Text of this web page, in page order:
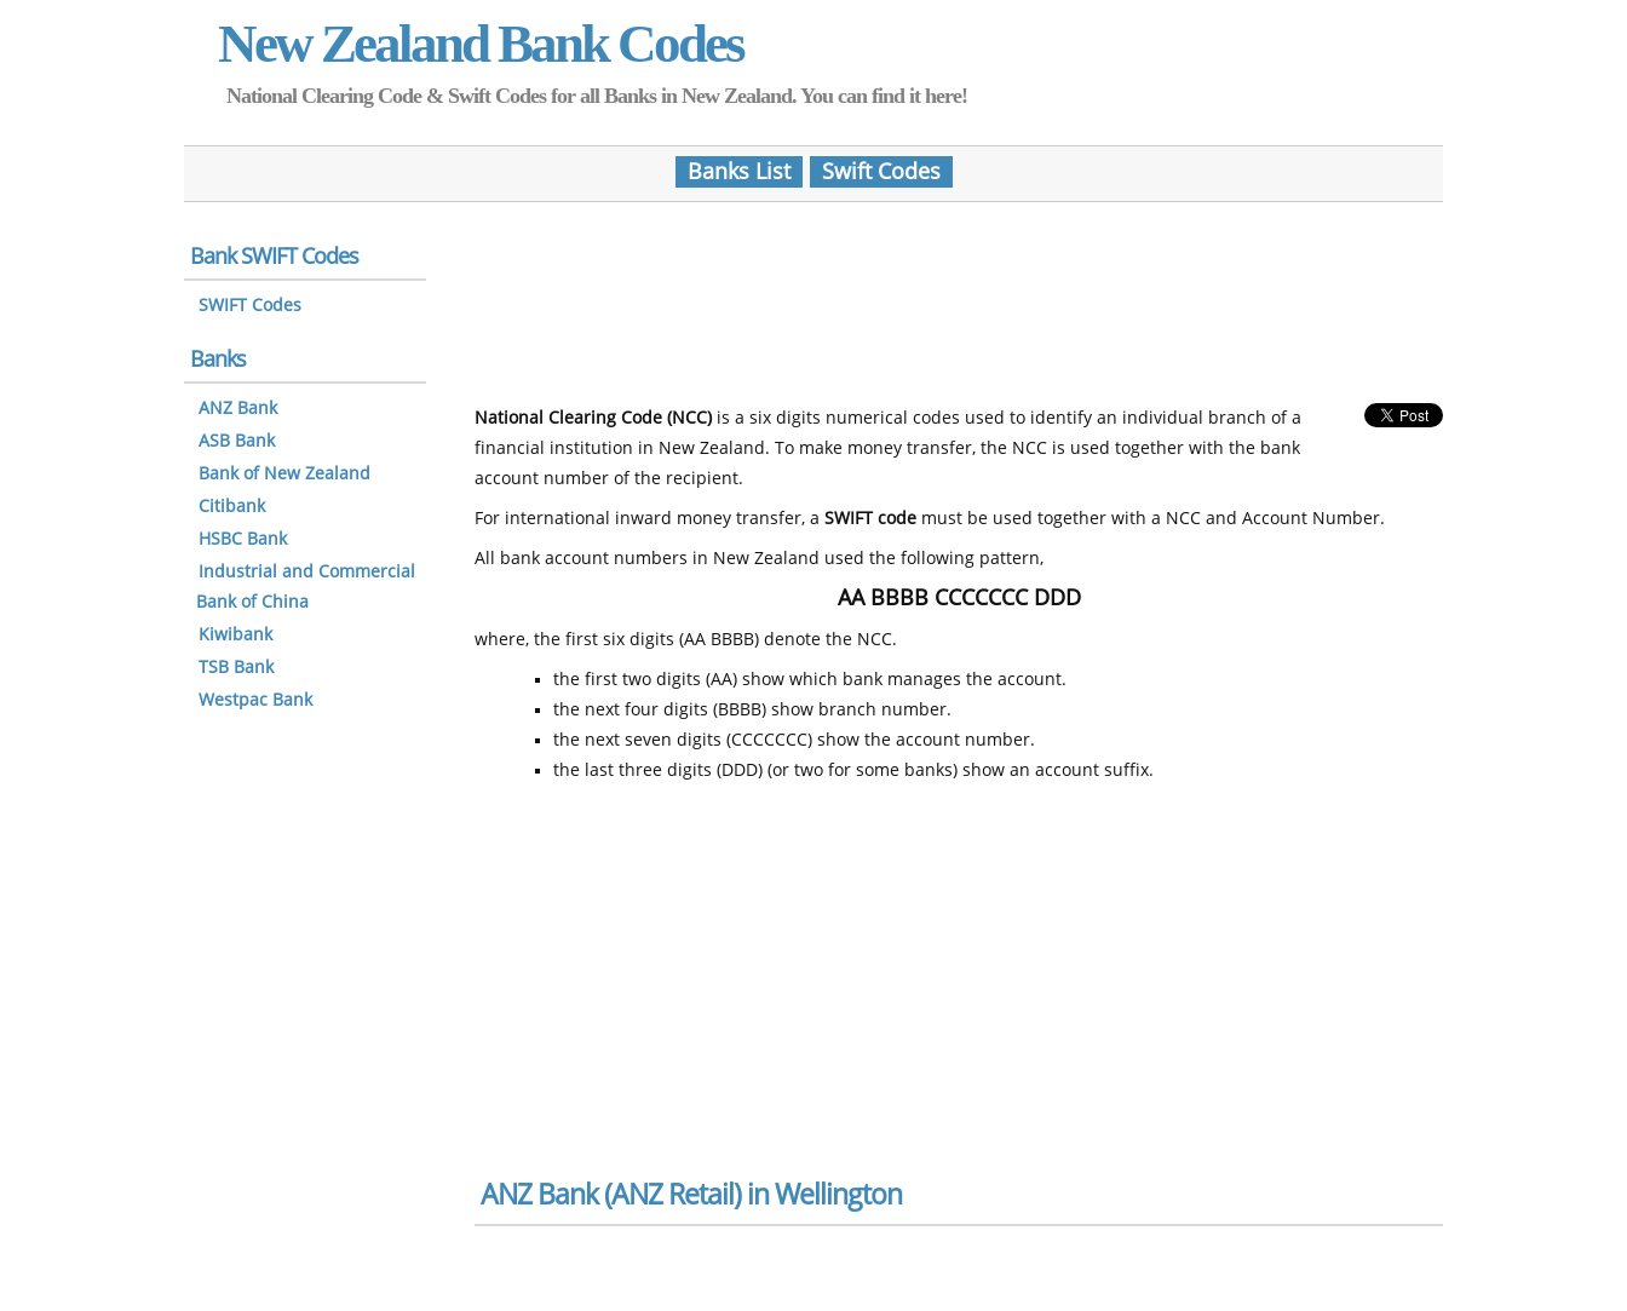
New Zealand Bank Codes
National Clearing Code & Swift Codes for all Banks in New Zealand. You can find it here!
Banks List Swift Codes
National Clearing Code (NCC)is a six digits numerical codes used to identify an individual branch of a
financial institution in New Zealand. To make money transfer, the NCC is used together with the bank
account number of the recipient.
For international inward money transfer, a SWIFT code must be used together with a NCC and Account Number.
All bank account numbers in New Zealand used the following pattern,
AA BBBB CCCCCCC DDD
where, the first six digits (AA BBBB) denote the NCC.
the first two digits (AA) show which bank manages the account.
the next four digits (BBBB) show branch number.
the next seven digits (CCCCCCC) show the account number.
the last three digits (DDD) (or two for some banks) show an account suffix.
ANZ Bank (ANZ Retail) in Wellington
Bank SWIFT Codes
SWIFT Codes
Banks
ANZ Bank
ASB Bank
Bank of New Zealand
Citibank
HSBC Bank
Industrial and Commercial
Bank of China
Kiwibank
TSB Bank
Westpac Bank